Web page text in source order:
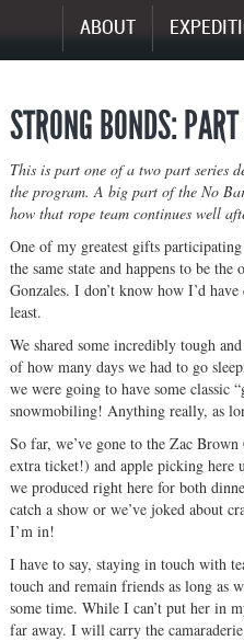
ABOUT
STRONG BONDS:
This is part one of a two part series
the program. A big part of the No
how that rope team continues well
One of my greatest gifts
the same state and happens to be
Gonzales. I don’t know how I’d
least.
We shared some incredibly tough
of how many days we had to go
we were going to have some classic
snowmobiling! Anything really, as
So far, we’ve gone to the Zac
extra ticket!) and apple picking here
we produced right here for both
catch a show or we’ve joked about
I’m in!
I have to say, staying in touch with
touch and remain friends as long as
some time. While I can’t put her in
far away. I will carry the